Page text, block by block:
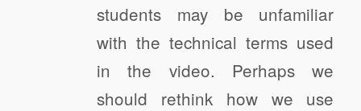
students may be unfamiliar
with the technical terms used
in the video. Perhaps we
should rethink how we use